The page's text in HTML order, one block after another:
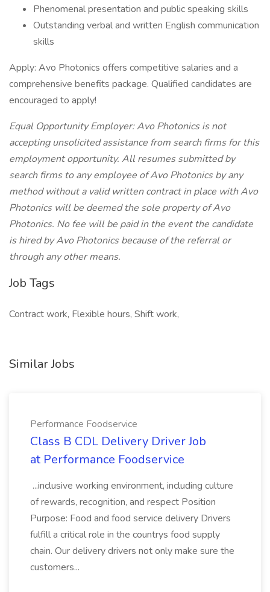
Phenomenal presentation and public speaking skills
Outstanding verbal and written English communication
skills
Apply: Avo Photonics offers competitive salaries and a
comprehensive benefits package. Qualified candidates are
encouraged to apply!
Equal Opportunity Employer: Avo Photonics is not
accepting unsolicited assistance from search firms for this
employment opportunity. All resumes submitted by
search firms to any employee of Avo Photonics by any
method without a valid written contract in place with Avo
Photonics will be deemed the sole property of Avo
Photonics. No fee will be paid in the event the candidate
is hired by Avo Photonics because of the referral or
through any other means.
Job Tags
Contract work, Flexible hours, Shift work,
Similar Jobs
Performance Foodservice
Class B CDL Delivery Driver Job
at Performance Foodservice
...inclusive working environment, including culture
of rewards, recognition, and respect Position
Purpose: Food and food service delivery Drivers
fulfill a critical role in the countrys food supply
chain. Our delivery drivers not only make sure the
customers...